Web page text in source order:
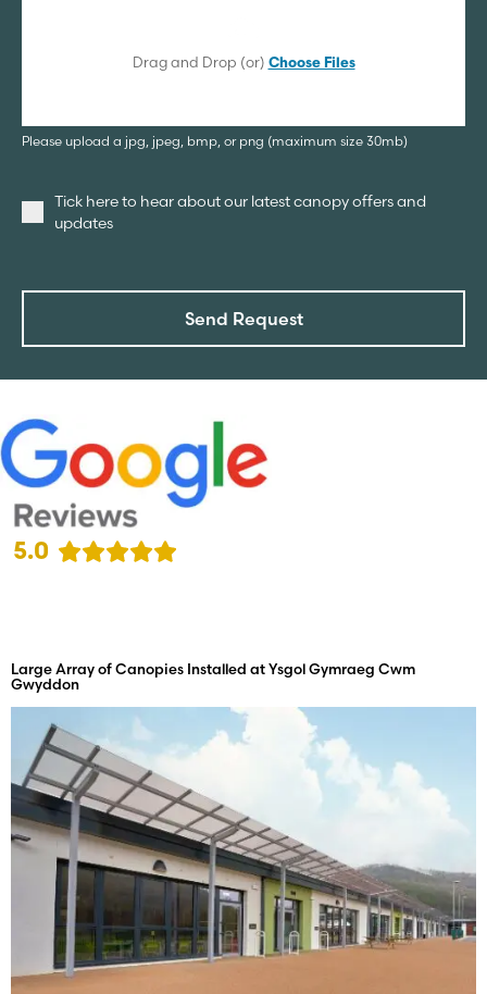
Drag and Drop (or) Choose Files
Please upload a jpg, jpeg, bmp, or png (maximum size 30mb)
Tick here to hear about our latest canopy offers and
updates
Send Request
5.0
Large Array of Canopies Installed at Ysgol Gymraeg Cwm
Gwyddon